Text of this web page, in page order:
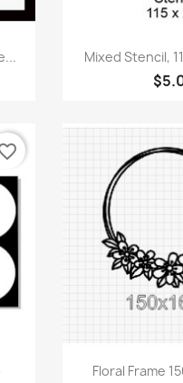

Mixed Stencil,

Floral Frame